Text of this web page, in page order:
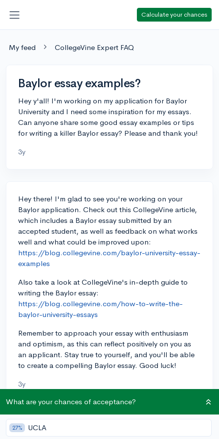
Calculate your chances
My feed CollegeVine Expert FAQ
Baylor essay examples?
Hey y'all! I'm working on my application for Baylor
University and I need some inspiration for my essays.
Can anyone share some good essay examples or tips
for writing a killer Baylor essay? Please and thank you!
3y
Hey there! I'm glad to see you're working on your
Baylor application. Check out this CollegeVine article,
which includes a Baylor essay submitted by an
accepted student, as well as feedback on what works
well and what could be improved upon:
https://blog.collegevine.com/baylor-university-essay-
examples
Also take a look at CollegeVine's in-depth guide to
writing the Baylor essay:
https://blog.collegevine.com/how-to-write-the-
baylor-university-essays
Remember to approach your essay with enthusiasm
and optimism, as this can reflect positively on you as
an applicant. Stay true to yourself, and you'll be able
to create a compelling Baylor essay. Good luck!
3y
About CollegeVine’s Expert FAQ
CollegeVine’s Q&A seeks to offer informed
What are your chances of acceptance?
27% UCLA